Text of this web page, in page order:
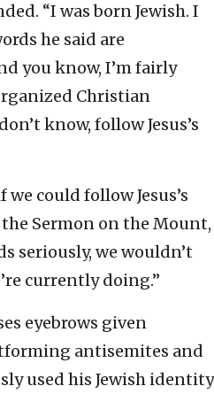
“I was born Jewish. I
he said are
you know, I’m fairly
Christian
know, follow Jesus’s
could follow Jesus’s
Sermon on the Mount,
seriously, we wouldn’t
currently doing.”
eyebrows given
antisemites and
used his Jewish identity